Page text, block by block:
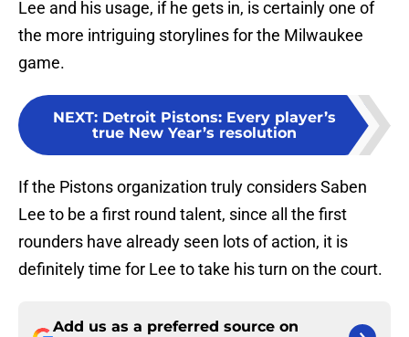
Lee and his usage, if he gets in, is certainly one of
the more intriguing storylines for the Milwaukee
game.
NEXT: Detroit Pistons: Every player’s
true New Year’s resolution
If the Pistons organization truly considers Saben
Lee to be a first round talent, since all the first
rounders have already seen lots of action, it is
definitely time for Lee to take his turn on the court.
Add us as a preferred source on